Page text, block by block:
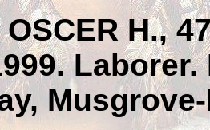
OSCER H.,